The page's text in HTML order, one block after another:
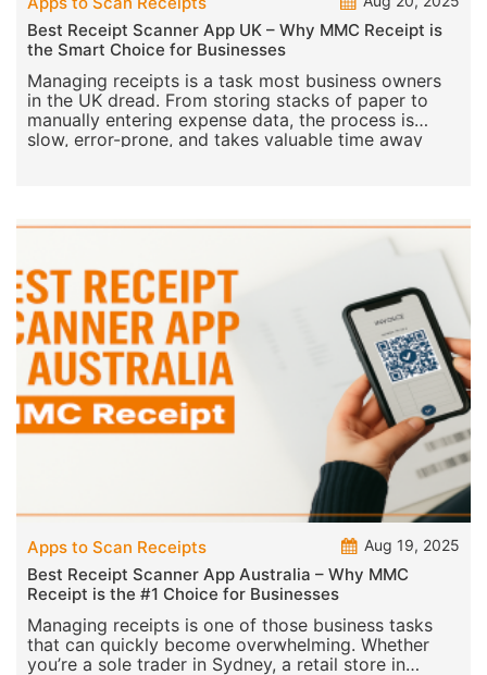
Apps to Scan Receipts Aug 20, 2025
Best Receipt Scanner App UK – Why MMC Receipt is
the Smart Choice for Businesses
Managing receipts is a task most business owners
in the UK dread. From storing stacks of paper to
manually entering expense data, the process is
Apps to Scan Receipts Aug 19, 2025
Best Receipt Scanner App Australia – Why MMC
Receipt is the #1 Choice for Businesses
Managing receipts is one of those business tasks